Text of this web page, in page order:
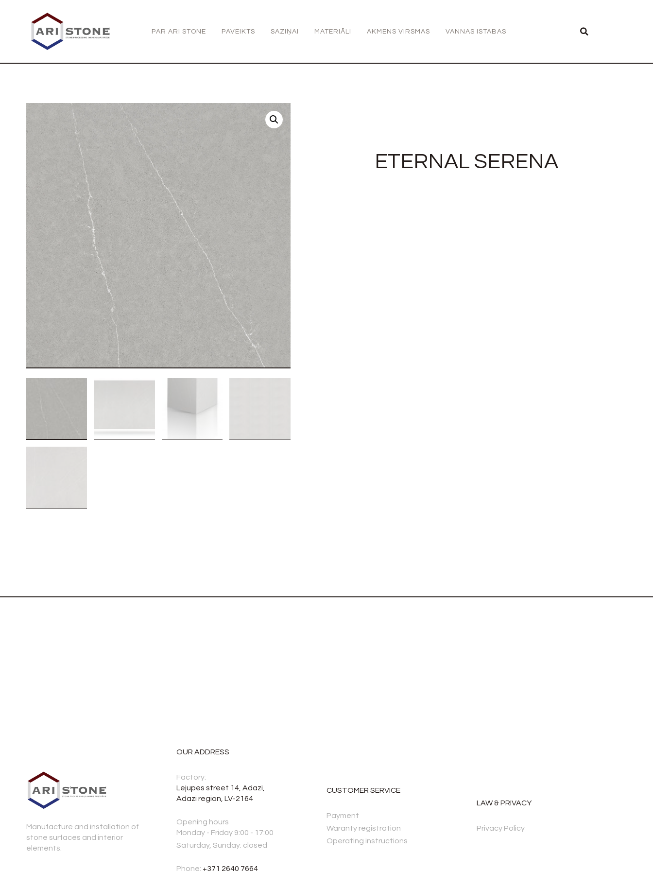
PAR ARI STONE PAVEIKTS SAZIŅAI MATERIĀLI AKMENS VIRSMAS VANNAS ISTABAS
ETERNAL SERENA
Manufacture and installation of
stone surfaces and interior
elements.
OUR ADDRESS
Factory:
Lejupes street 14, Adazi,
Adazi region, LV-2164
Opening hours
Monday - Friday 9:00 - 17:00
Saturday, Sunday: closed
Phone: +371 2640 7664
CUSTOMER SERVICE
Payment
Waranty registration
Operating instructions
LAW & PRIVACY
Privacy Policy